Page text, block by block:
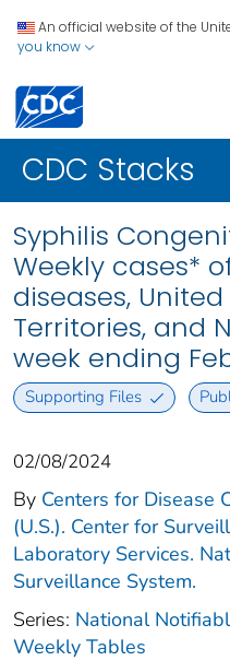
An official website of the
you know
CDC Stacks
Syphilis
Weekly cases*
diseases, United
Territories, and
week ending
Supporting Files
02/08/2024
By Centers for Disease
(U.S.). Center for
Laboratory Services.
Surveillance System.
Series: National
Weekly Tables